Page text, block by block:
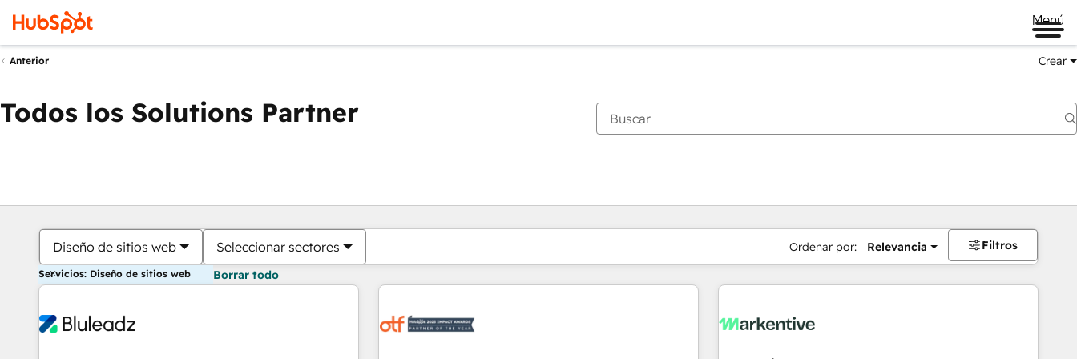
Menú
Anterior Crear
Todos los Solutions Partner
Diseño de sitios web Seleccionar sectores Ordenar por: Relevancia Filtros
Servicios: Diseño de sitios web Borrar todo
Estás actualmente enPágina
PáginaPáginaPáginaPáginaPáginaPáginaPáginaPáginaPáginaPágina